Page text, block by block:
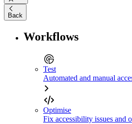
Back
Workflows
Test
Automated and manual
Optimise
Fix accessibility issues and